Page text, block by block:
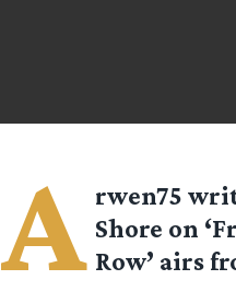
A rwen75
Shore on
Row’ airs